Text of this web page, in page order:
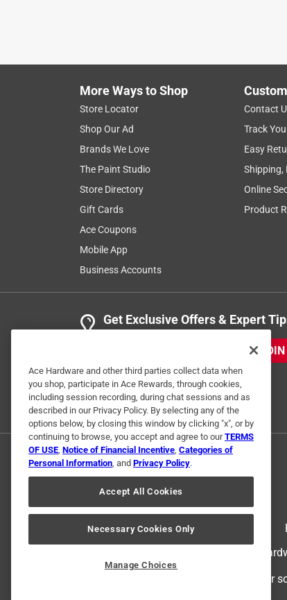
More Ways to Shop
Store Locator
Shop Our Ad
Brands We Love
The Paint Studio
Store Directory
Gift Cards
Ace Coupons
Mobile App
Business Accounts
Contact
Track
Easy
Shipping,
Online
Product
Get Exclusive Offers & Expert
JOIN
© 2024 Ace Hardware. Ace
For
Ace Hardware and other third parties collect data when
you shop, participate in Ace Rewards, through cookies,
including session recording, during chat sessions and as
described in our Privacy Policy. By selecting any of the
options below, by closing this window by clicking "x", or by
continuing to browse, you accept and agree to ourTERMS
OF USE, Notice of Financial Incentive, Categories of
Personal Information, and Privacy Policy.
Accept All Cookies
Necessary Cookies Only
Manage Choices